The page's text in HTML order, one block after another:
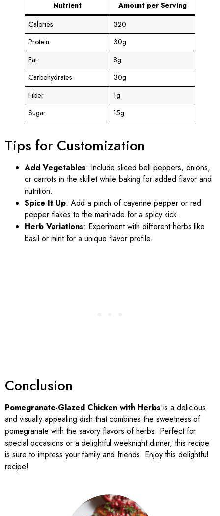
Nutrient
Amount per Serving
Calories
320
Protein
30g
Fat
8g
Carbohydrates
30g
Fiber
1g
Sugar
15g
Tips for Customization
Add Vegetables: Include sliced bell peppers, onions,
or carrots in the skillet while baking for added flavor and
nutrition.
Spice It Up: Add a pinch of cayenne pepper or red
pepper flakes to the marinade for a spicy kick.
Herb Variations: Experiment with different herbs like
basil or mint for a unique flavor profile.
Conclusion
Pomegranate-Glazed Chicken with Herbs is a delicious
and visually appealing dish that combines the sweetness of
pomegranate with the savory flavors of herbs. Perfect for
special occasions or a delightful weeknight dinner, this recipe
is sure to impress your family and friends. Enjoy this delightful
recipe!